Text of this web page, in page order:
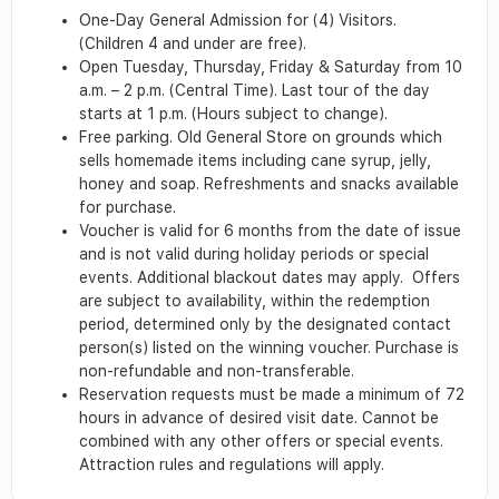
One-Day General Admission for (4) Visitors.
(Children 4 and under are free).
Open Tuesday, Thursday, Friday & Saturday from 10
a.m. – 2 p.m. (Central Time). Last tour of the day
starts at 1 p.m. (Hours subject to change).
Free parking. Old General Store on grounds which
sells homemade items including cane syrup, jelly,
honey and soap. Refreshments and snacks available
for purchase.
Voucher is valid for 6 months from the date of issue
and is not valid during holiday periods or special
events. Additional blackout dates may apply. Offers
are subject to availability, within the redemption
period, determined only by the designated contact
person(s) listed on the winning voucher. Purchase is
non-refundable and non-transferable.
Reservation requests must be made a minimum of 72
hours in advance of desired visit date. Cannot be
combined with any other offers or special events.
Attraction rules and regulations will apply.